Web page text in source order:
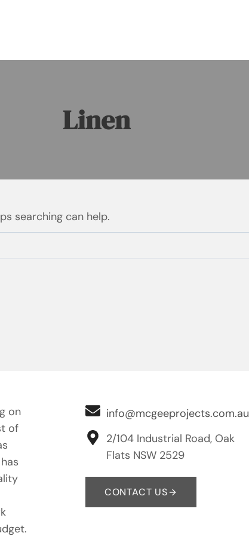
Linen
searching can help.
on
of
info@mcgeeprojects.com.au
2/104 Industrial Road, Oak
Flats NSW 2529
CONTACT US